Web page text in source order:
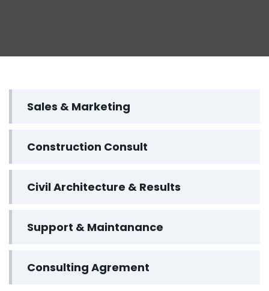
Sales & Marketing
Construction Consult
Civil Architecture & Results
Support & Maintanance
Consulting Agrement